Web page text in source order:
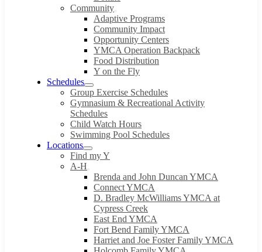
Community
Adaptive Programs
Community Impact
Opportunity Centers
YMCA Operation Backpack
Food Distribution
Y on the Fly
Schedules
Group Exercise Schedules
Gymnasium & Recreational Activity
Schedules
Child Watch Hours
Swimming Pool Schedules
Locations
Find my Y
A-H
Brenda and John Duncan YMCA
Connect YMCA
D. Bradley McWilliams YMCA at
Cypress Creek
East End YMCA
Fort Bend Family YMCA
Harriet and Joe Foster Family YMCA